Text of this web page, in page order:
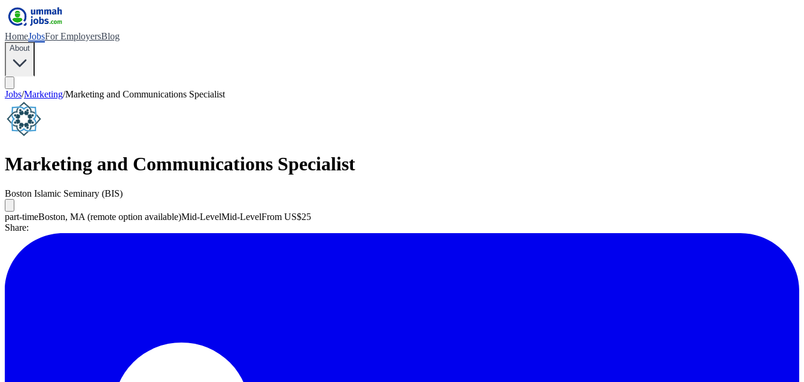
HomeJobsFor EmployersBlog
About
Jobs/Marketing/Marketing and Communications Specialist
Marketing and Communications Specialist
Boston Islamic Seminary (BIS)
part-timeBoston, MA (remote option available)Mid-LevelMid-LevelFrom US$25
Share: